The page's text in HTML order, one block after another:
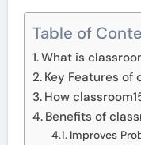
Table of
What is
Key Features of
How
Benefits of
Improves